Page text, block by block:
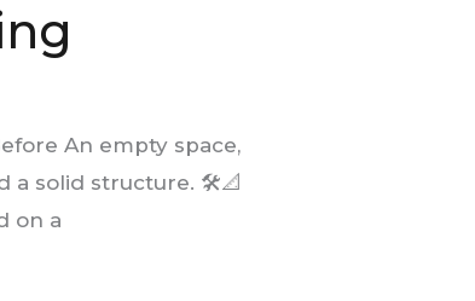
An empty space,
a solid structure. 🛠️📐
on a